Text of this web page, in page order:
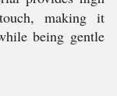
making it
being gentle